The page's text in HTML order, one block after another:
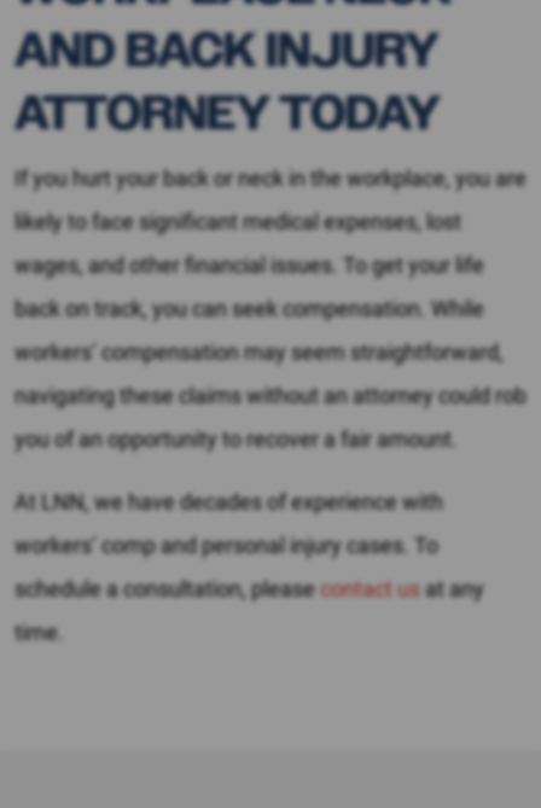
AND BACK INJURY
ATTORNEY TODAY
If you hurt your back or neck in the workplace, you are
likely to face significant medical expenses, lost
wages, and other financial issues. To get your life
back on track, you can seek compensation. While
workers’ compensation may seem straightforward,
navigating these claims without an attorney could rob
you of an opportunity to recover a fair amount.
At LNN, we have decades of experience with
workers’ comp and personal injury cases. To
schedule a consultation, pleasecontact usat any
time.